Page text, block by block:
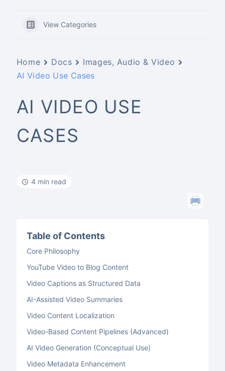
View Categories
Home Docs
Images, Audio & Video
AI Video Use Cases
AI VIDEO USE
CASES
4 min read
Table of Contents
Core Philosophy
YouTube Video to Blog Content
Video Captions as Structured Data
AI-Assisted Video Summaries
Video Content Localization
Video-Based Content Pipelines (Advanced)
AI Video Generation (Conceptual Use)
Video Metadata Enhancement